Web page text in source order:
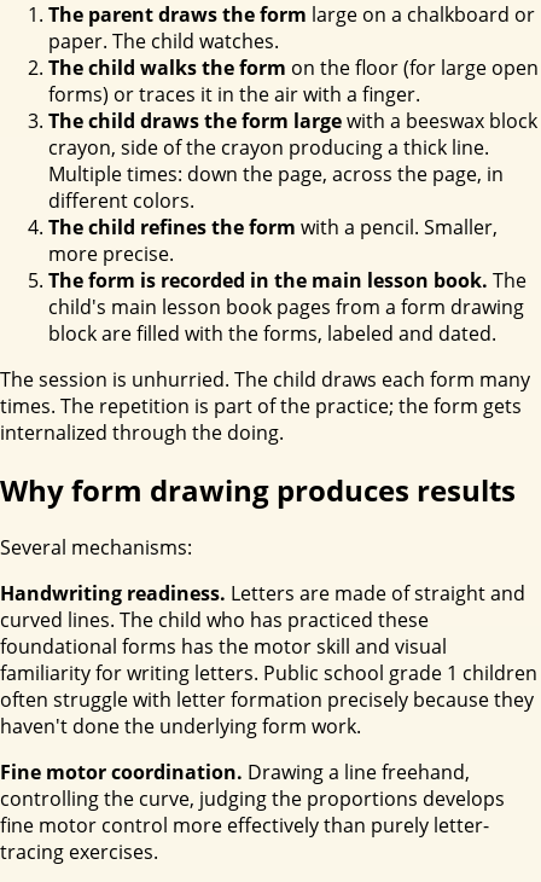
The parent draws the form large on a chalkboard or
paper. The child watches.
The child walks the form on the floor (for large open
forms) or traces it in the air with a finger.
The child draws the form largewith a beeswax block
crayon, side of the crayon producing a thick line.
Multiple times: down the page, across the page, in
different colors.
The child refines the form with a pencil. Smaller,
more precise.
The form is recorded in the main lesson book. The
child's main lesson book pages from a form drawing
block are filled with the forms, labeled and dated.
The session is unhurried. The child draws each form many
times. The repetition is part of the practice; the form gets
internalized through the doing.
Why form drawing produces results
Several mechanisms:
Handwriting readiness. Letters are made of straight and
curved lines. The child who has practiced these
foundational forms has the motor skill and visual
familiarity for writing letters. Public school grade 1 children
often struggle with letter formation precisely because they
haven't done the underlying form work.
Fine motor coordination. Drawing a line freehand,
controlling the curve, judging the proportions develops
fine motor control more effectively than purely letter-
tracing exercises.